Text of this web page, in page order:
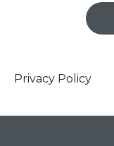
Privacy Policy